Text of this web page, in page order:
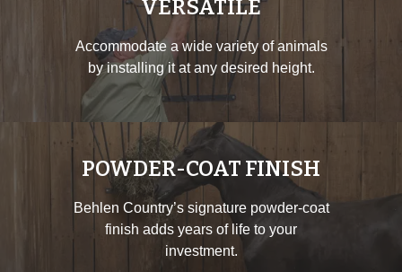
VERSATILE
Accommodate a wide variety of animals
by installing it at any desired height.
POWDER-COAT FINISH
Behlen Country’s signature powder-coat
finish adds years of life to your
investment.